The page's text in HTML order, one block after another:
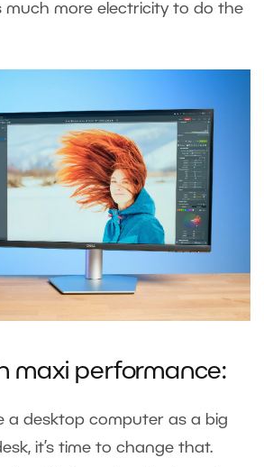
much more electricity to do the
maxi performance:
a desktop computer as a big
it’s time to change that.